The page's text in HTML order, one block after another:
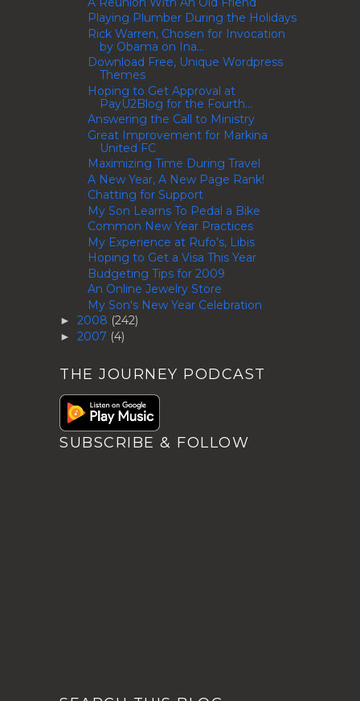
Playing Plumber During the Holidays
Rick Warren, Chosen for Invocation
by Obama on Ina...
Download Free, Unique Wordpress
Themes
Hoping to Get Approval at
PayU2Blog for the Fourth...
Answering the Call to Ministry
Great Improvement for Markina
United FC
Maximizing Time During Travel
A New Year, A New Page Rank!
Chatting for Support
My Son Learns To Pedal a Bike
Common New Year Practices
My Experience at Rufo's, Libis
Hoping to Get a Visa This Year
Budgeting Tips for 2009
An Online Jewelry Store
My Son's New Year Celebration
► 2008 (242)
► 2007 (4)
THE JOURNEY PODCAST
SUBSCRIBE & FOLLOW